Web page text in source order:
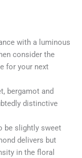
with a luminous
consider the
for your next
bergamot and
distinctive
be slightly sweet
delivers but
in the floral